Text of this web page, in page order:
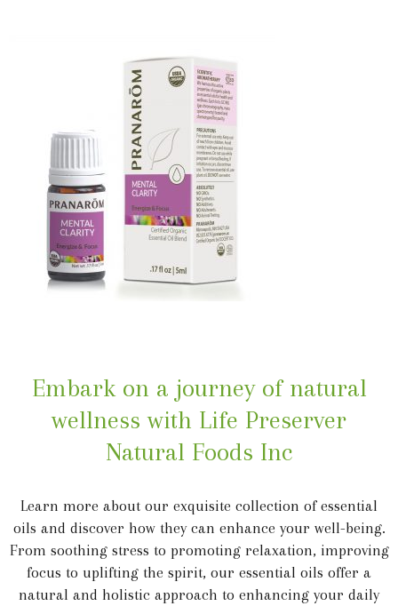
Embark on a journey of natural
wellness with Life Preserver
Natural Foods Inc
Learn more about our exquisite collection of essential
oils and discover how they can enhance your well-being.
From soothing stress to promoting relaxation, improving
focus to uplifting the spirit, our essential oils offer a
natural and holistic approach to enhancing your daily